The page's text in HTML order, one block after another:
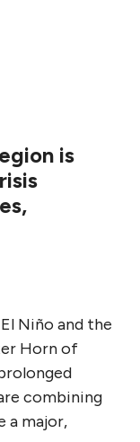
is
Niño and the
Horn of
combining
a major,